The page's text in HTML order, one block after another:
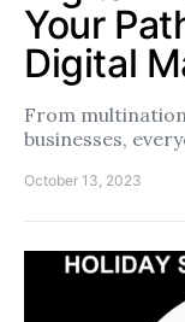
Your
Digital
From
businesses,
October 13, 2023